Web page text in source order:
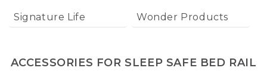
Signature Life Wonder Products
ACCESSORIES FOR SLEEP SAFE BED RAIL